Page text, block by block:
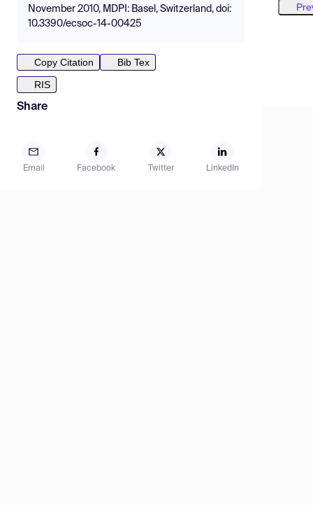
November 2010, MDPI: Basel, Switzerland, doi:
10.3390/ecsoc-14-00425
Copy Citation
Bib Tex
RIS
Share
Email Facebook Twitter LinkedIn